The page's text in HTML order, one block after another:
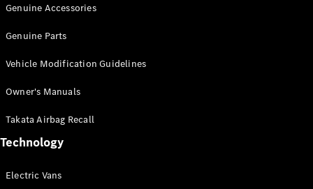
Cab
Configurator
Mercedes-
eSprinter
Genuine Accessories
Genuine Parts
Vehicle Modification Guidelines
Owner's Manuals
Takata Airbag Recall
Technology
Electric Vans